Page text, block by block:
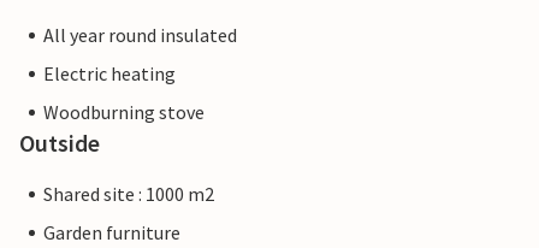
All year round insulated
Electric heating
Woodburning stove
Outside
Shared site : 1000 m2
Garden furniture